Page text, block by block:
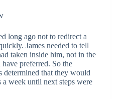
long ago not to redirect a
James needed to tell
taken inside him, not in the
preferred. So the
determined that they would
a week until next steps were